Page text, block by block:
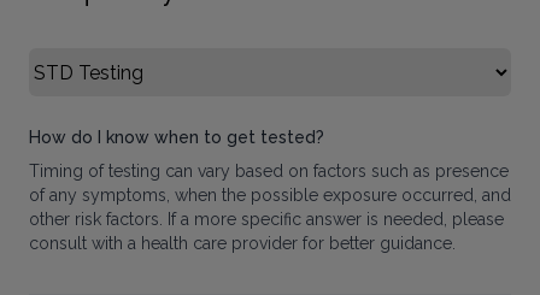
Select FAQ Category
How do I know when to get tested?
Timing of testing can vary based on factors such as presence
of any symptoms, when the possible exposure occurred, and
other risk factors. If a more specific answer is needed, please
consult with a health care provider for better guidance.